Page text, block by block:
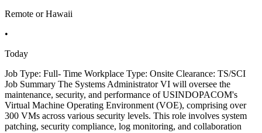
Remote or Hawaii
•
Today
Job Type: Full- Time Workplace Type: Onsite Clearance: TS/SCI
Job Summary The Systems Administrator VI will oversee the
maintenance, security, and performance of USINDOPACOM's
Virtual Machine Operating Environment (VOE), comprising over
300 VMs across various security levels. This role involves system
patching, security compliance, log monitoring, and collaboration